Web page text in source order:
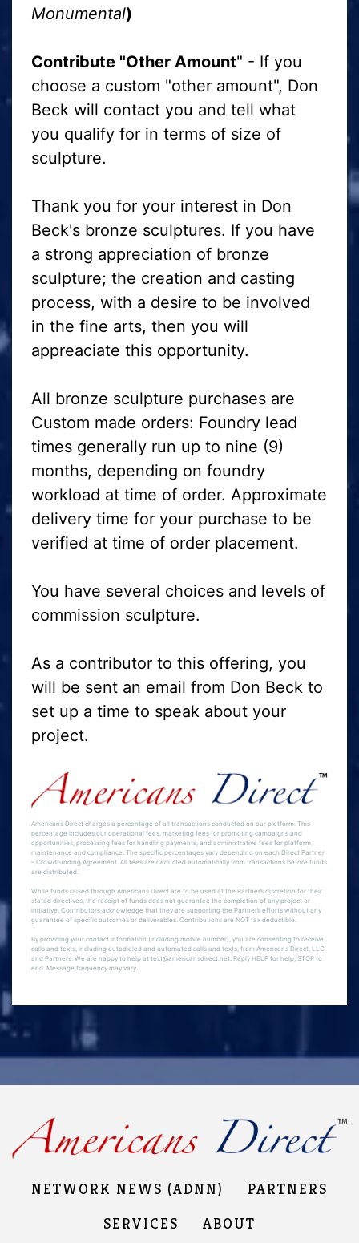
Monumental)
Contribute "Other Amount" - If you
choose a custom "other amount", Don
Beck will contact you and tell what
you qualify for in terms of size of
sculpture.
Thank you for your interest in Don
Beck's bronze sculptures. If you have
a strong appreciation of bronze
sculpture; the creation and casting
process, with a desire to be involved
in the fine arts, then you will
appreaciate this opportunity.
All bronze sculpture purchases are
Custom made orders: Foundry lead
times generally run up to nine (9)
months, depending on foundry
workload at time of order. Approximate
delivery time for your purchase to be
verified at time of order placement.
You have several choices and levels of
commission sculpture.
As a contributor to this offering, you
will be sent an email from Don Beck to
set up a time to speak about your
project.
Americans Direct charges a percentage of all transactions conducted on our platform. This
percentage includes our operational fees, marketing fees for promoting campaigns and
opportunities, processing fees for handling payments, and administrative fees for platform
maintenance and compliance. The specific percentages vary depending on each Direct Partner
– Crowdfunding Agreement. All fees are deducted automatically from transactions before funds
are distributed.
While funds raised through Americans Direct are to be used at the Partner’s discretion for their
stated directives, the receipt of funds does not guarantee the completion of any project or
initiative. Contributors acknowledge that they are supporting the Partner’s efforts without any
guarantee of specific outcomes or deliverables. Contributions are NOT tax deductible.
By providing your contact information (including mobile number), you are consenting to receive
calls and texts, including autodialed and automated calls and texts, from Americans Direct, LLC
and Partners. We are happy to help at text@americansdirect.net. Reply HELP for help, STOP to
end. Message frequency may vary.
NETWORK NEWS (ADNN)
PARTNERS
SERVICES
ABOUT